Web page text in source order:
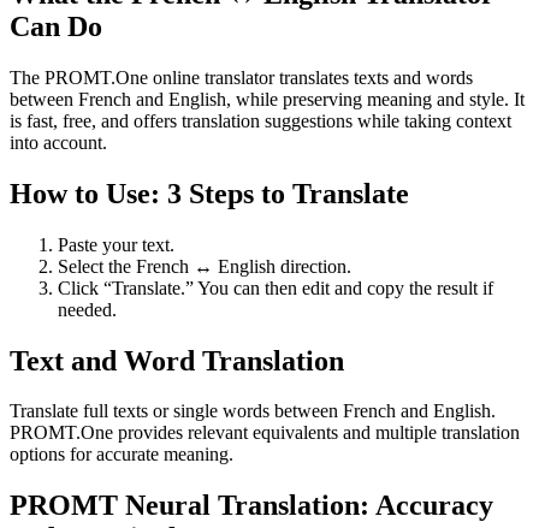
Can Do
The PROMT.One online translator translates texts and words
between French and English, while preserving meaning and style. It
is fast, free, and offers translation suggestions while taking context
into account.
How to Use: 3 Steps to Translate
Paste your text.
Select the French ↔ English direction.
Click “Translate.” You can then edit and copy the result if
needed.
Text and Word Translation
Translate full texts or single words between French and English.
PROMT.One provides relevant equivalents and multiple translation
options for accurate meaning.
PROMT Neural Translation: Accuracy